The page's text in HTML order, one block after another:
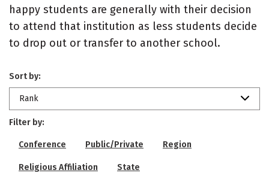
happy students are generally with their decision
to attend that institution as less students decide
to drop out or transfer to another school.
Sort by:
Rank
Filter by:
Conference Public/Private Region
Religious Affiliation State